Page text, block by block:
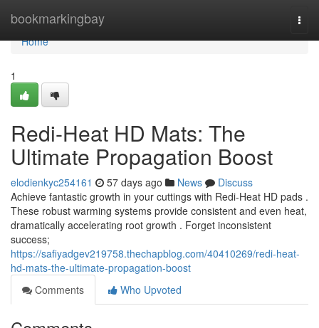
bookmarkingbay
Home
Home
1
Redi-Heat HD Mats: The
Ultimate Propagation Boost
elodienkyc254161 57 days ago News
Discuss
Achieve fantastic growth in your cuttings with Redi-Heat HD pads .
These robust warming systems provide consistent and even heat,
dramatically accelerating root growth . Forget inconsistent
success;
https://safiyadgev219758.thechapblog.com/40410269/redi-heat-
hd-mats-the-ultimate-propagation-boost
Comments
Who Upvoted